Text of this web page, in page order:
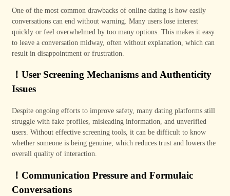
One of the most common drawbacks of online dating is how easily
conversations can end without warning. Many users lose interest
quickly or feel overwhelmed by too many options. This makes it easy
to leave a conversation midway, often without explanation, which can
result in disappointment or frustration.
！User Screening Mechanisms and Authenticity
Issues
Despite ongoing efforts to improve safety, many dating platforms still
struggle with fake profiles, misleading information, and unverified
users. Without effective screening tools, it can be difficult to know
whether someone is being genuine, which reduces trust and lowers the
overall quality of interaction.
！ Communication Pressure and Formulaic
Conversations